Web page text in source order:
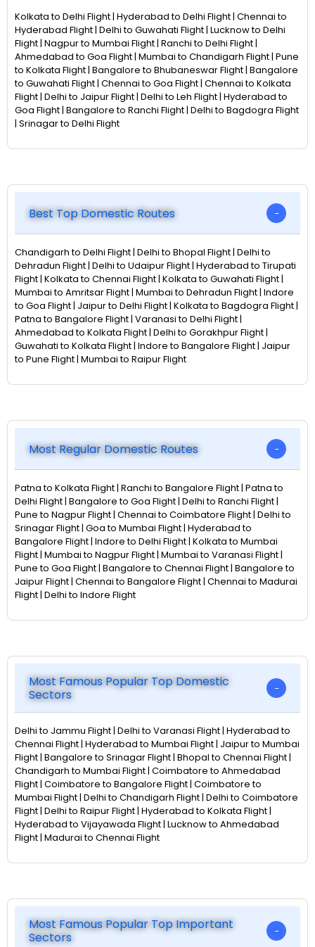
Kolkata to Delhi Flight | Hyderabad to Delhi Flight | Chennai to
Hyderabad Flight | Delhi to Guwahati Flight | Lucknow to Delhi
Flight | Nagpur to Mumbai Flight | Ranchi to Delhi Flight |
Ahmedabad to Goa Flight | Mumbai to Chandigarh Flight | Pune
to Kolkata Flight | Bangalore to Bhubaneswar Flight | Bangalore
to Guwahati Flight | Chennai to Goa Flight | Chennai to Kolkata
Flight | Delhi to Jaipur Flight | Delhi to Leh Flight | Hyderabad to
Goa Flight | Bangalore to Ranchi Flight | Delhi to Bagdogra Flight
| Srinagar to Delhi Flight
Best Top Domestic Routes
Chandigarh to Delhi Flight | Delhi to Bhopal Flight | Delhi to
Dehradun Flight | Delhi to Udaipur Flight | Hyderabad to Tirupati
Flight | Kolkata to Chennai Flight | Kolkata to Guwahati Flight |
Mumbai to Amritsar Flight | Mumbai to Dehradun Flight | Indore
to Goa Flight | Jaipur to Delhi Flight | Kolkata to Bagdogra Flight |
Patna to Bangalore Flight | Varanasi to Delhi Flight |
Ahmedabad to Kolkata Flight | Delhi to Gorakhpur Flight |
Guwahati to Kolkata Flight | Indore to Bangalore Flight | Jaipur
to Pune Flight | Mumbai to Raipur Flight
Most Regular Domestic Routes
Patna to Kolkata Flight | Ranchi to Bangalore Flight | Patna to
Delhi Flight | Bangalore to Goa Flight | Delhi to Ranchi Flight |
Pune to Nagpur Flight | Chennai to Coimbatore Flight | Delhi to
Srinagar Flight | Goa to Mumbai Flight | Hyderabad to
Bangalore Flight | Indore to Delhi Flight | Kolkata to Mumbai
Flight | Mumbai to Nagpur Flight | Mumbai to Varanasi Flight |
Pune to Goa Flight | Bangalore to Chennai Flight | Bangalore to
Jaipur Flight | Chennai to Bangalore Flight | Chennai to Madurai
Flight | Delhi to Indore Flight
Most Famous Popular Top Domestic
Sectors
Delhi to Jammu Flight | Delhi to Varanasi Flight | Hyderabad to
Chennai Flight | Hyderabad to Mumbai Flight | Jaipur to Mumbai
Flight | Bangalore to Srinagar Flight | Bhopal to Chennai Flight |
Chandigarh to Mumbai Flight | Coimbatore to Ahmedabad
Flight | Coimbatore to Bangalore Flight | Coimbatore to
Mumbai Flight | Delhi to Chandigarh Flight | Delhi to Coimbatore
Flight | Delhi to Raipur Flight | Hyderabad to Kolkata Flight |
Hyderabad to Vijayawada Flight | Lucknow to Ahmedabad
Flight | Madurai to Chennai Flight
Most Famous Popular Top Important
Sectors